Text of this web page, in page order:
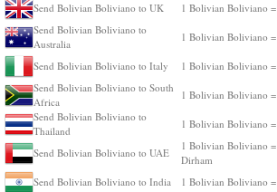
Send Bolivian Boliviano to UK 1 Bolivian Boliviano =
Send Bolivian Boliviano to
Australia
1 Bolivian Boliviano =
Send Bolivian Boliviano to Italy 1 Bolivian Boliviano =
Send Bolivian Boliviano to South
Africa
1 Bolivian Boliviano =
Send Bolivian Boliviano to
Thailand
1 Bolivian Boliviano =
Send Bolivian Boliviano to UAE
1 Bolivian Boliviano =
Dirham
Send Bolivian Boliviano to India
1 Bolivian Boliviano =